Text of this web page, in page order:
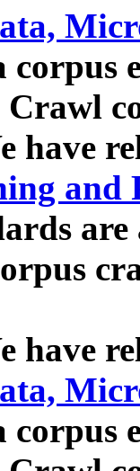
corpus
Crawl
have
and
have
corpus